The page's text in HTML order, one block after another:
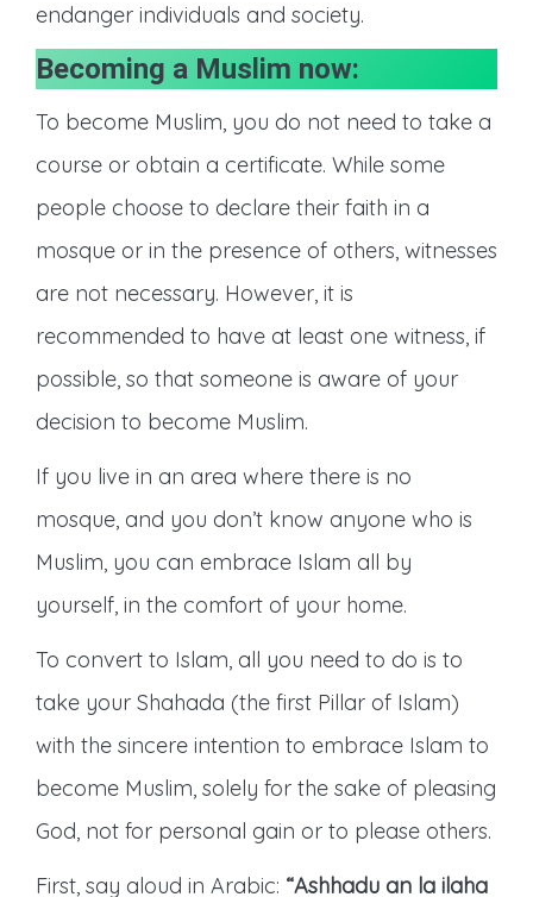
endanger individuals and society.
Becoming a Muslim now:
To become Muslim, you do not need to take a
course or obtain a certificate. While some
people choose to declare their faith in a
mosque or in the presence of others, witnesses
are not necessary. However, it is
recommended to have at least one witness, if
possible, so that someone is aware of your
decision to become Muslim.
If you live in an area where there is no
mosque, and you don’t know anyone who is
Muslim, you can embrace Islam all by
yourself, in the comfort of your home.
To convert to Islam, all you need to do is to
take your Shahada (the first Pillar of Islam)
with the sincere intention to embrace Islam to
become Muslim, solely for the sake of pleasing
God, not for personal gain or to please others.
First, say aloud in Arabic: “Ashhadu an la ilaha